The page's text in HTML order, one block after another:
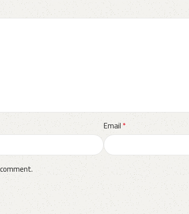
Email*